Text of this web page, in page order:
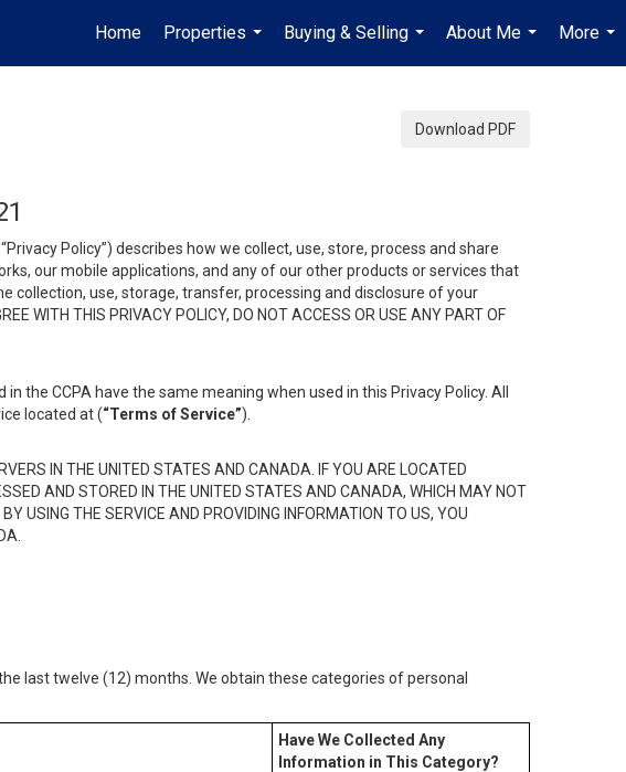
Home
Properties
...
Buying & Selling
...
About Me
...
More
...
Download PDF
Policy”) describes how we collect, use, store, process and share
our mobile applications, and any of our other products or services that
collection, use, storage, transfer, processing and disclosure of your
THIS PRIVACY POLICY, DO NOT ACCESS OR USE ANY PART OF
the CCPA have the same meaning when used in this Privacy Policy. All
located at (“Terms of Service”).
IN THE UNITED STATES AND CANADA. IF YOU ARE LOCATED
AND STORED IN THE UNITED STATES AND CANADA, WHICH MAY NOT
USING THE SERVICE AND PROVIDING INFORMATION TO US, YOU
last twelve (12) months. We obtain these categories of personal
Have We Collected Any
Information in This Category?